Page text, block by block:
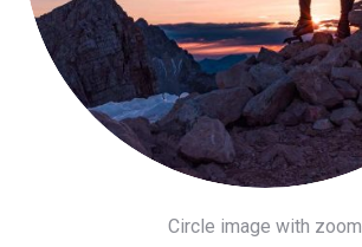
Circle image with zoom